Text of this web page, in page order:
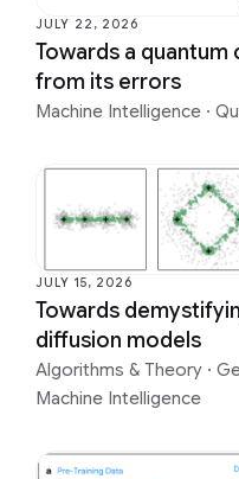
JULY 22, 2026
Towards a
from its errors
Machine Intelligence ·
JULY 15, 2026
Towards
diffusion models
Algorithms & Theory ·
Machine Intelligence